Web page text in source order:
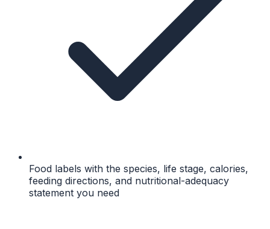
Food labels with the species, life stage, calories,
feeding directions, and nutritional-adequacy
statement you need